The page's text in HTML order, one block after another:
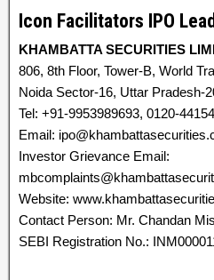
Icon Facilitators IPO
KHAMBATTA SECURITIES
806, 8th Floor, Tower-B, World
Noida Sector-16, Uttar Pradesh-
Tel: +91-9953989693, 0120-
Email:
Investor Grievance Email:
Website:
Contact Person: Mr. Chandan
SEBI Registration No.: